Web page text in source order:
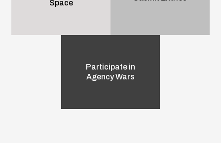
Space
Participate in
Agency Wars